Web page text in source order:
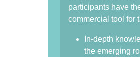
participants have
commercial tool for
In-depth
the emerging